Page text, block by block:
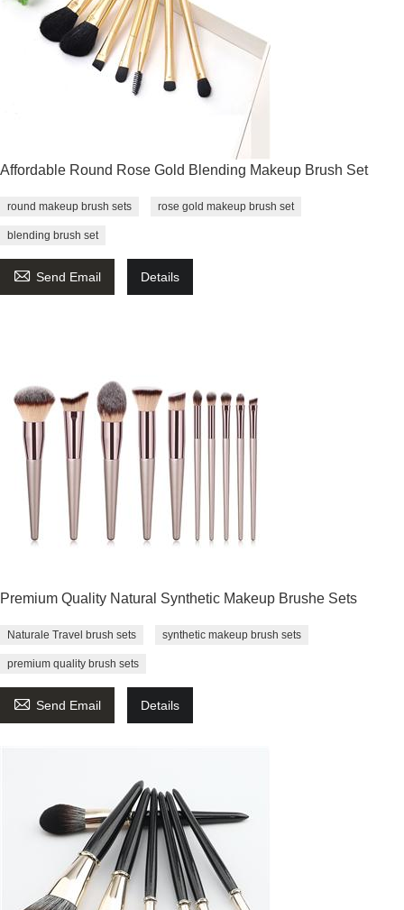
Affordable Round Rose Gold Blending Makeup Brush Set
round makeup brush sets rose gold makeup brush set
blending brush set
 Send Email Details
Premium Quality Natural Synthetic Makeup Brushe Sets
Naturale Travel brush sets synthetic makeup brush sets
premium quality brush sets
 Send Email Details